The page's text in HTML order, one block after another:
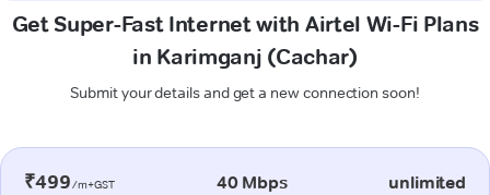
Get Super-Fast Internet with Airtel Wi-Fi Plans
in Karimganj (Cachar)
Submit your details and get a new connection soon!
₹499/m+GST 40 Mbps unlimited